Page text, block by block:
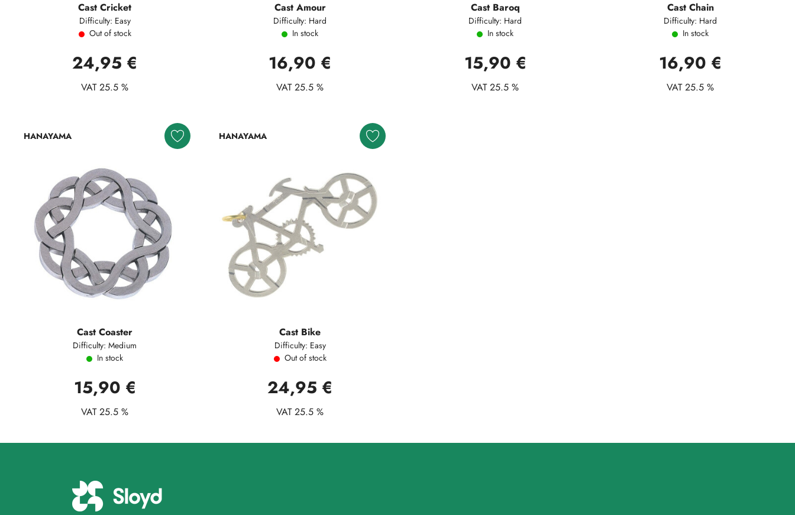
Cast Cricket
Difficulty: Easy
Out of stock
24,95 €
VAT 25.5 %
Cast Amour
Difficulty: Hard
In stock
16,90 €
VAT 25.5 %
Cast Baroq
Difficulty: Hard
In stock
15,90 €
VAT 25.5 %
Cast Chain
Difficulty: Hard
In stock
16,90 €
VAT 25.5 %
HANAYAMA
Cast Coaster
Difficulty: Medium
In stock
15,90 €
VAT 25.5 %
HANAYAMA
Cast Bike
Difficulty: Easy
Out of stock
24,95 €
VAT 25.5 %